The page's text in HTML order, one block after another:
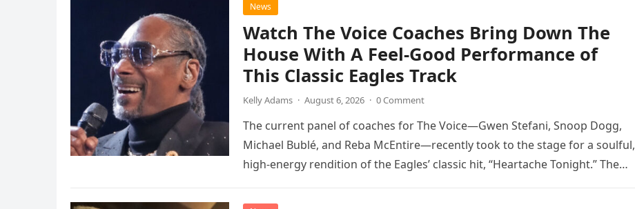
News
Watch The Voice Coaches Bring Down The
House With A Feel-Good Performance of
This Classic Eagles Track
Kelly Adams · August 6, 2026 · 0 Comment
The current panel of coaches for The Voice—Gwen Stefani, Snoop Dogg,
Michael Bublé, and Reba McEntire—recently took to the stage for a soulful,
high-energy rendition of the Eagles’ classic hit, “Heartache Tonight.” The